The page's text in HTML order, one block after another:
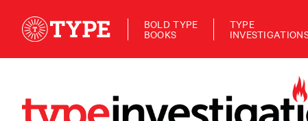
BOLD TYPE
BOOKS
TYPE